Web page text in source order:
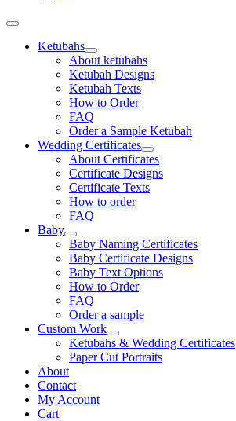
Ketubahs
About ketubahs
Ketubah Designs
Ketubah Texts
How to Order
FAQ
Order a Sample Ketubah
Wedding Certificates
About Certificates
Certificate Designs
Certificate Texts
How to order
FAQ
Baby
Baby Naming Certificates
Baby Certificate Designs
Baby Text Options
How to Order
FAQ
Order a sample
Custom Work
Ketubahs & Wedding Certificates
Paper Cut Portraits
About
Contact
My Account
Cart